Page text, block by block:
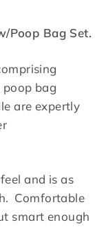
Poop Bag Set.
bag
are expertly
and is as
Comfortable
smart enough